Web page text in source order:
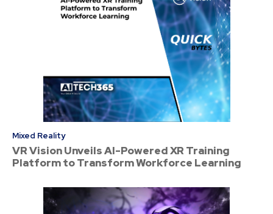
Mixed Reality
VR Vision Unveils AI-Powered XR Training
Platform to Transform Workforce Learning